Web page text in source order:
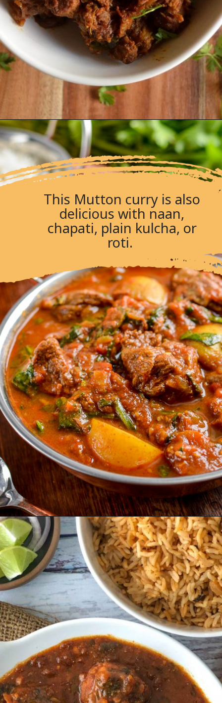
This Mutton curry is also
delicious with naan,
chapati, plain kulcha, or
roti.
Opening https://www.odishavisit.com/mutton-curry/